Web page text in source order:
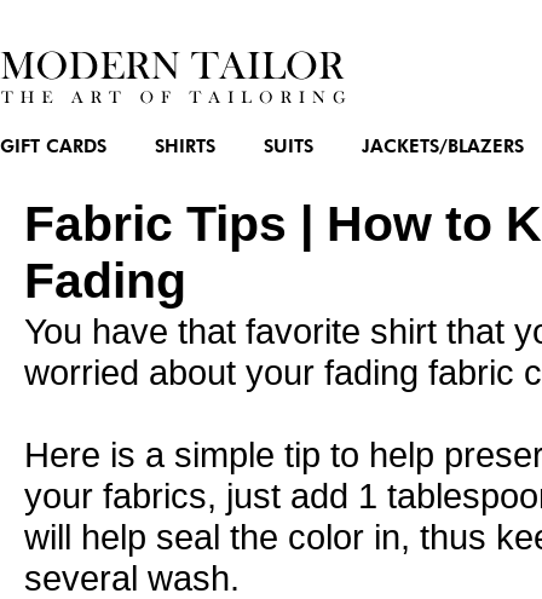
GIFT CARDS SHIRTS SUITS JACKETS/BLAZERS
Fabric Tips | How to
Fading
You have that favorite shirt that
worried about your fading fabric
Here is a simple tip to help
your fabrics, just add 1
will help seal the color in, thus
several wash.